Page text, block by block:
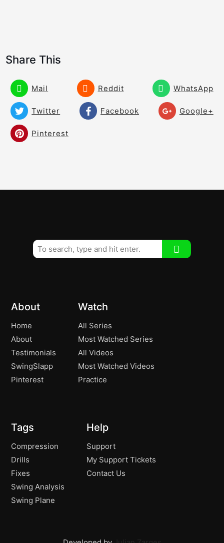
Share This
Mail Reddit WhatsApp
Twitter Facebook Google+
Pinterest
About
Home
About
Testimonials
SwingSlapp
Pinterest
Watch
All Series
Most Watched Series
All Videos
Most Watched Videos
Practice
Tags
Compression
Drills
Fixes
Swing Analysis
Swing Plane
Help
Support
My Support Tickets
Contact Us